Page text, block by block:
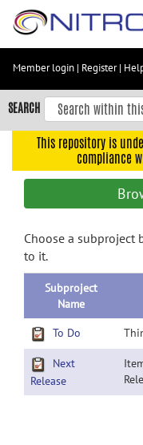
Skip
content
Skip
to
navigation
Accessibility
Member login | Register|
SEARCH
This repository is
compliance
Choose a subproject
to it.
Subproject
Name
To Do
Next
Release